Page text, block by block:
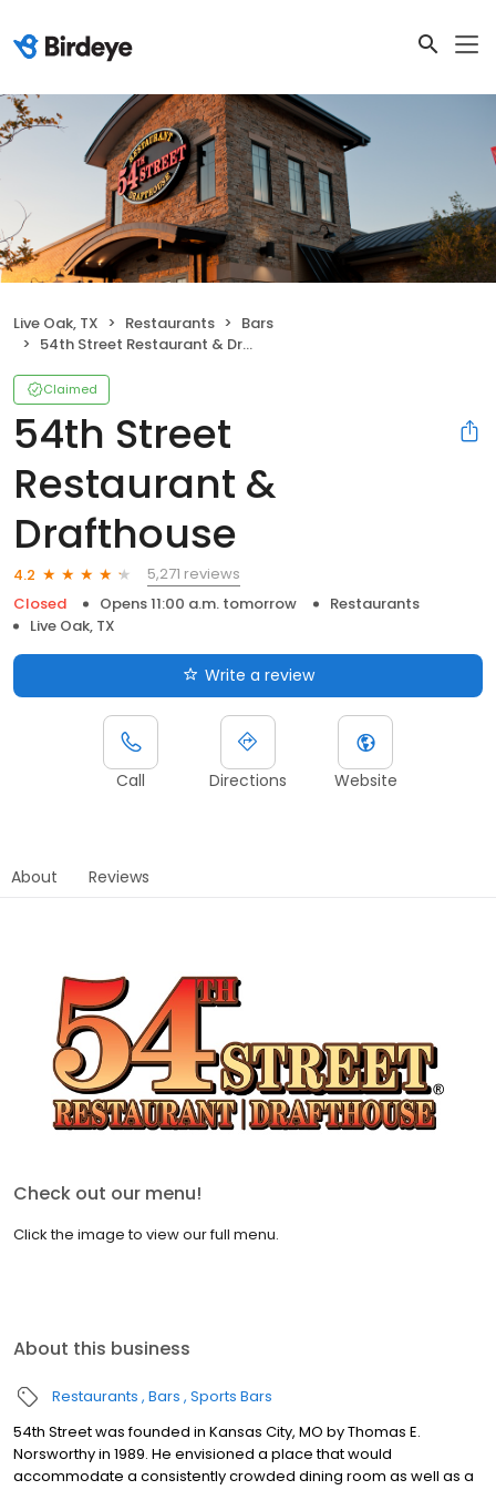
Live Oak, TX Restaurants
Bars
54th Street Restaurant & Drafthouse
Claimed
54th Street
Restaurant &
Drafthouse
4.2
5,271 reviews
Closed
Opens 11:00 a.m. tomorrow
Restaurants
Live Oak, TX
Write a review
Call Directions Website
About Reviews
Check out our menu!
Click the image to view our full menu.
About this business
Restaurants Bars Sports Bars
54th Street was founded in Kansas City, MO by Thomas E.
Norsworthy in 1989. He envisioned a place that would
accommodate a consistently crowded dining room as well as a